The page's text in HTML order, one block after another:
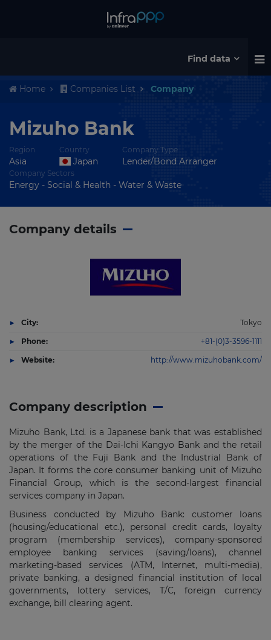
Find data
Home Companies List Company
Mizuho Bank
Region
Asia
Country
Japan
Company Type
Lender/Bond Arranger
Company Sectors
Energy - Social & Health - Water & Waste
Company description
Mizuho Bank, Ltd. is a Japanese bank that was established
by the merger of the Dai-Ichi Kangyo Bank and the retail
operations of the Fuji Bank and the Industrial Bank of
Japan. It forms the core consumer banking unit of Mizuho
Financial Group, which is the second-largest financial
services company in Japan.
Business conducted by Mizuho Bank: customer loans
(housing/educational etc.), personal credit cards, loyalty
program (membership services), company-sponsored
employee banking services (saving/loans), channel
marketing-based services (ATM, Internet, multi-media),
private banking, a designed financial institution of local
governments, lottery services, T/C, foreign currency
exchange, bill clearing agent.
Company details
City: Tokyo
Phone: +81-(0)3-3596-1111
Website: http://www.mizuhobank.com/